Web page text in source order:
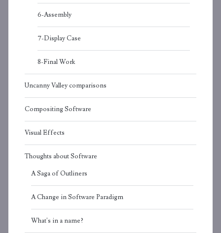
6-Assembly
7-Display Case
8-Final Work
Uncanny Valley comparisons
Compositing Software
Visual Effects
Thoughts about Software
A Saga of Outliners
A Change in Software Paradigm
What's in a name?